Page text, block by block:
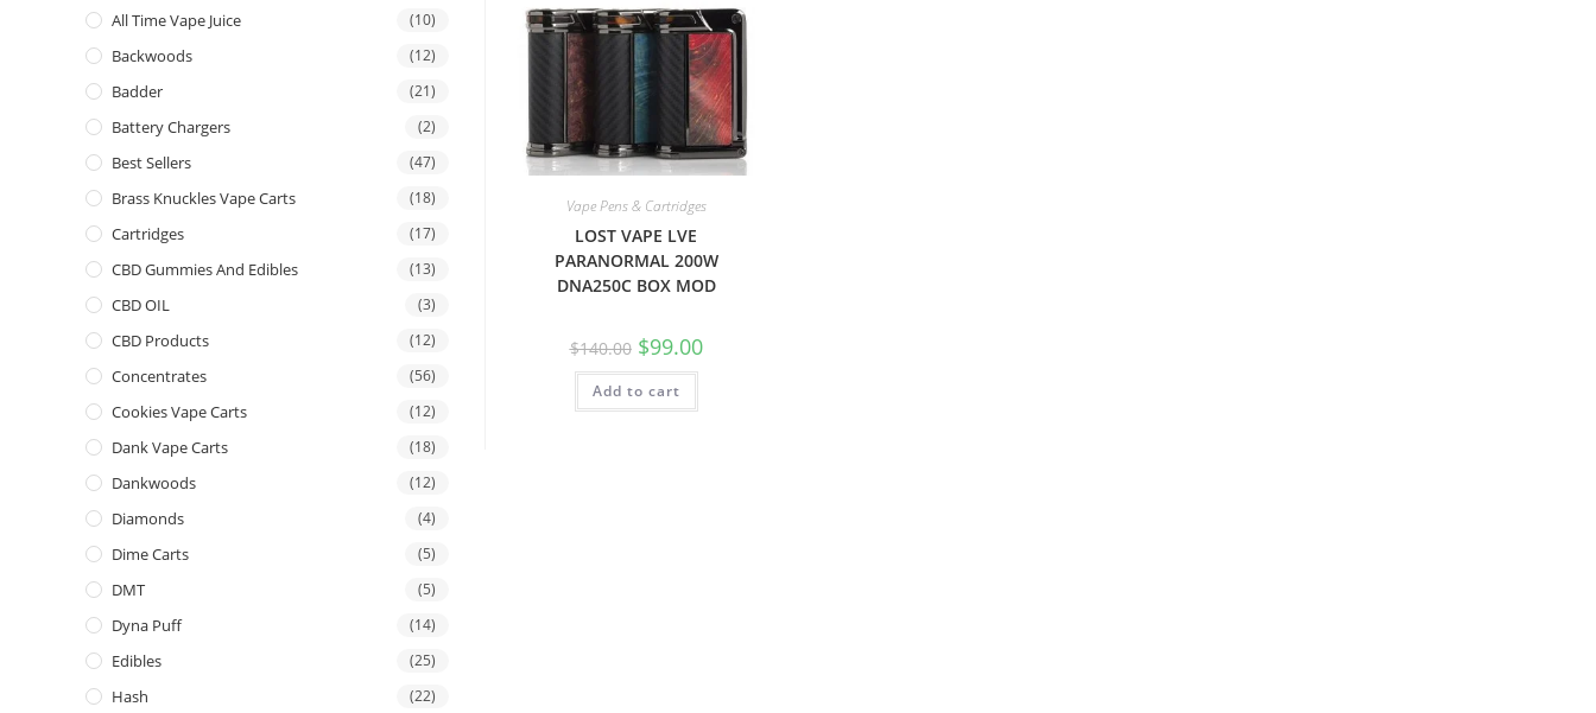
Vape Pens & Cartridges
LOST VAPE LVE
PARANORMAL 200W
DNA250C BOX MOD
$140.00 $99.00
Add to cart
All Time Vape Juice (10)
Backwoods (12)
Badder (21)
Battery Chargers (2)
Best Sellers (47)
Brass Knuckles Vape Carts (18)
Cartridges (17)
CBD Gummies And Edibles (13)
CBD OIL (3)
CBD Products (12)
Concentrates (56)
Cookies Vape Carts (12)
Dank Vape Carts (18)
Dankwoods (12)
Diamonds (4)
Dime Carts (5)
DMT (5)
Dyna Puff (14)
Edibles (25)
Hash (22)